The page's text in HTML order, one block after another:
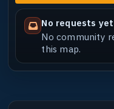
No requests yet
No community
this map.